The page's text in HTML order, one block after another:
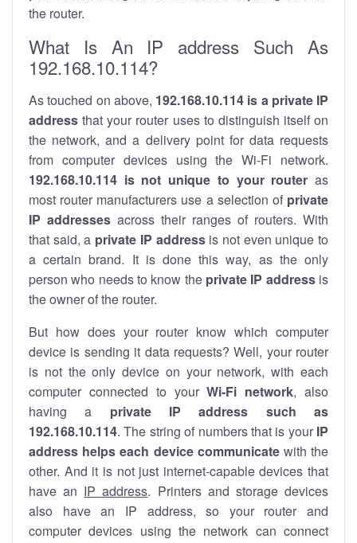
the router.
What Is An IP address Such As
192.168.10.114?
As touched on above, 192.168.10.114 is a private IP
address that your router uses to distinguish itself on
the network, and a delivery point for data requests
from computer devices using the Wi-Fi network.
192.168.10.114 is not unique to your router as
most router manufacturers use a selection of private
IP addresses across their ranges of routers. With
that said, a private IP addressis not even unique to
a certain brand. It is done this way, as the only
person who needs to know the private IP addressis
the owner of the router.
But how does your router know which computer
device is sending it data requests? Well, your router
is not the only device on your network, with each
computer connected to yourWi-Fi network, also
having a private IP address such as
192.168.10.114. The string of numbers that is your IP
address helps each device communicatewith the
other. And it is not just internet-capable devices that
have an IP address. Printers and storage devices
also have an IP address, so your router and
computer devices using the network can connect